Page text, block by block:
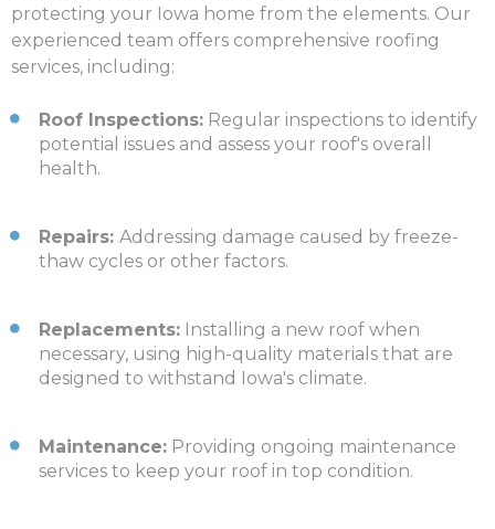
protecting your Iowa home from the elements. Our
experienced team offers comprehensive roofing
services, including:
Roof Inspections: Regular inspections to identify
potential issues and assess your roof's overall
health.
Repairs: Addressing damage caused by freeze-
thaw cycles or other factors.
Replacements: Installing a new roof when
necessary, using high-quality materials that are
designed to withstand Iowa's climate.
Maintenance: Providing ongoing maintenance
services to keep your roof in top condition.